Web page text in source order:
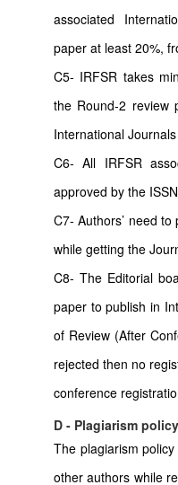
associated
paper at least 20%,
C5- IRFSR takes
the Round-2 review
International
C6- All IRFSR
approved by the
C7- Authors’ need
while getting the
C8- The Editorial
paper to publish in
of Review (After
rejected then no
conference
D - Plagiarism policy
The plagiarism
other authors while